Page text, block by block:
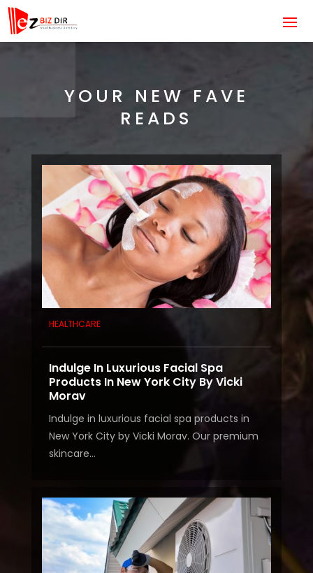
YOUR NEW FAVE
READS
HEALTHCARE
Indulge In Luxurious Facial Spa
Products In New York City By Vicki
Morav
Indulge in luxurious facial spa products in
New York City by Vicki Morav. Our premium
skincare...